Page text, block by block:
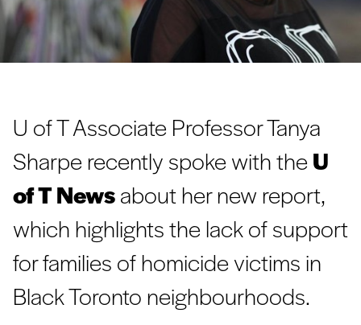
U of T Associate Professor Tanya
Sharpe recently spoke with the U
of T Newsabout her new report,
which highlights the lack of support
for families of homicide victims in
Black Toronto neighbourhoods.